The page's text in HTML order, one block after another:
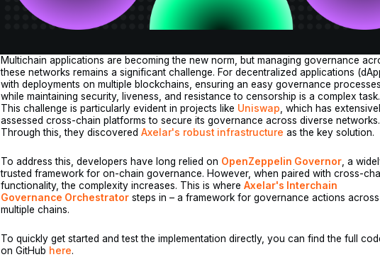
Multichain applications are becoming the new norm, but managing governance
these networks remains a significant challenge. For decentralized applications
with deployments on multiple blockchains, ensuring an easy governance processes
while maintaining security, liveness, and resistance to censorship is a complex task.
This challenge is particularly evident in projects like Uniswap , which has
assessed cross-chain platforms to secure its governance across diverse networks.
Through this, they discoveredAxelar's robust infrastructure as the key solution.
To address this, developers have long relied on OpenZeppelin Governor , a
trusted framework for on-chain governance. However, when paired with cross-
functionality, the complexity increases. This is whereAxelar's Interchain
Governance Orchestrator steps in – a framework for governance actions across
multiple chains.
To quickly get started and test the implementation directly, you can find the full
on GitHub here.